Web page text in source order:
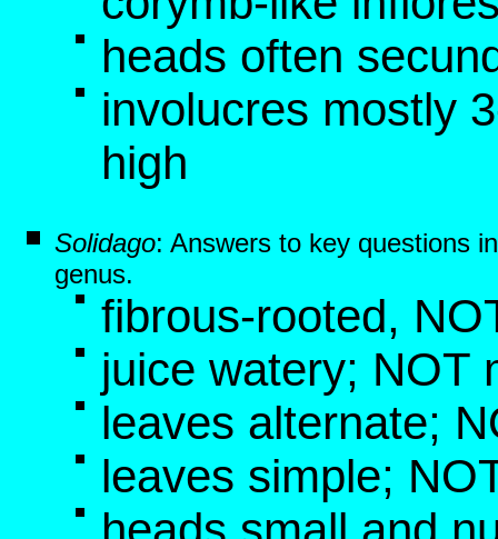
heads often
involucres mostly
high
Solidago: Answers to key questions
genus.
fibrous-rooted,
juice watery; NOT
leaves alternate;
leaves simple;